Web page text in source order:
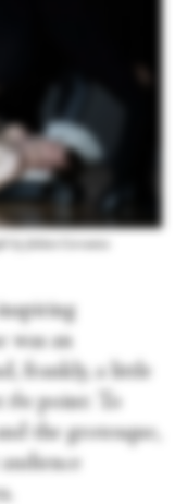
by Julieta Cervantes
was an
frankly, a little
thepoint: To
the grotesque,